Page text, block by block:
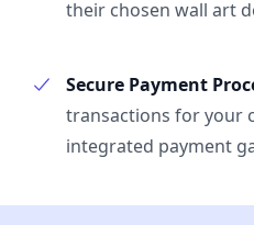
their chosen wall art
Secure Payment
transactions for your
integrated payment